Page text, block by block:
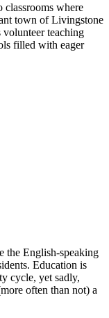
where
town of Livingstone
teaching
filled with eager
the English-speaking
Education is
cycle, yet sadly,
often than not) a